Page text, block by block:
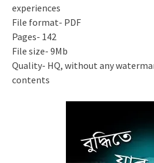
experiences
File format- PDF
Pages- 142
File size- 9Mb
Quality- HQ, without any
contents